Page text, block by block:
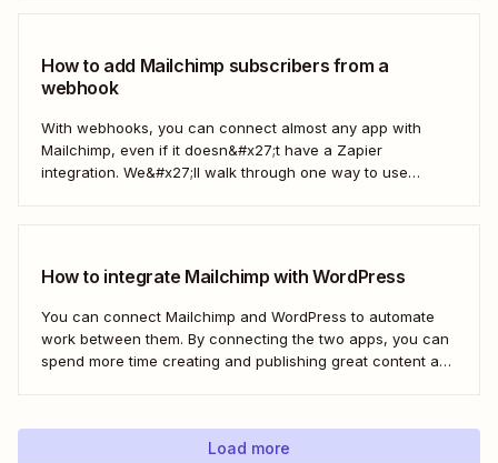
How to add Mailchimp subscribers from a
webhook
With webhooks, you can connect almost any app with
Mailchimp, even if it doesn&#x27;t have a Zapier
integration. We&#x27;ll walk through one way to use
How to integrate Mailchimp with WordPress
You can connect Mailchimp and WordPress to automate
work between them. By connecting the two apps, you can
spend more time creating and publishing great content and
Load more